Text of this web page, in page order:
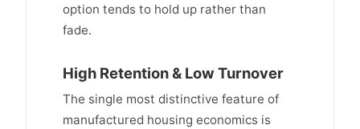
option tends to hold up rather than
fade.
High Retention & Low Turnover
The single most distinctive feature of
manufactured housing economics is